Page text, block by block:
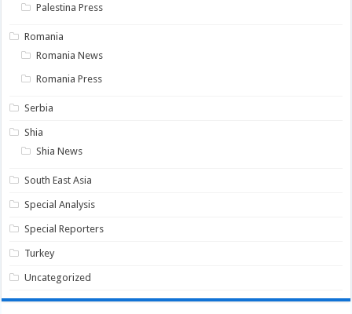
Palestina Press
Romania
Romania News
Romania Press
Serbia
Shia
Shia News
South East Asia
Special Analysis
Special Reporters
Turkey
Uncategorized